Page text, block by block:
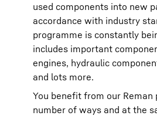
used components into new
accordance with industry
programme is constantly
includes important
engines, hydraulic
and lots more.
You benefit from our Reman
number of ways and at the